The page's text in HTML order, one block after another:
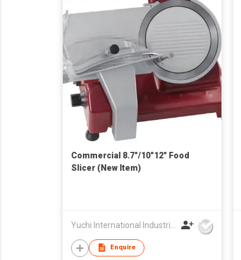
Commercial 8.7"/10"12" Food
Slicer (New Item)
Yuchi International Industrial Co., Limited
Enquire